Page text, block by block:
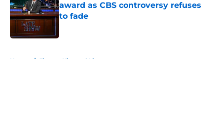
award as CBS controversy refuses
to fade
Published by on Invalid Date
Home / Jimmy Kimmel Live